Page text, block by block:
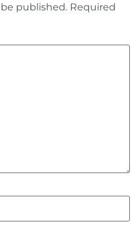
published. Required